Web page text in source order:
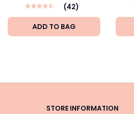
(42)
ADD TO BAG
STORE INFORMATION